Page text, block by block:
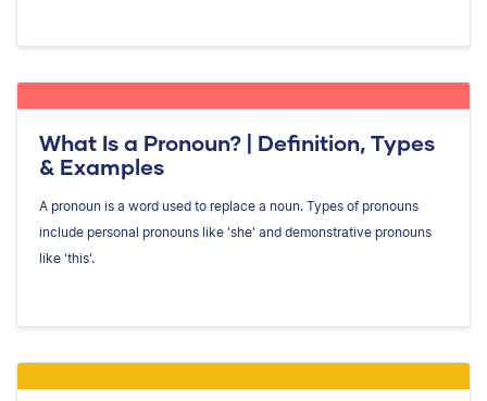
What Is a Pronoun? | Definition, Types
& Examples
A pronoun is a word used to replace a noun. Types of pronouns
include personal pronouns like 'she' and demonstrative pronouns
like 'this'.